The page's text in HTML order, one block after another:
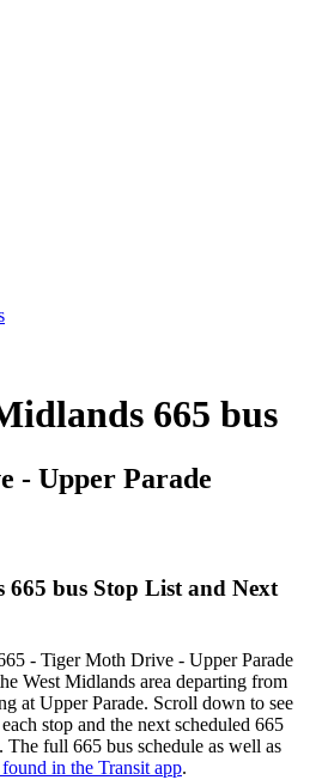
665 bus
- Upper Parade
665 bus Stop List and Next
- Tiger Moth Drive - Upper Parade
West Midlands area departing from
at Upper Parade. Scroll down to see
stop and the next scheduled 665
full 665 bus schedule as well as
in the Transit app.